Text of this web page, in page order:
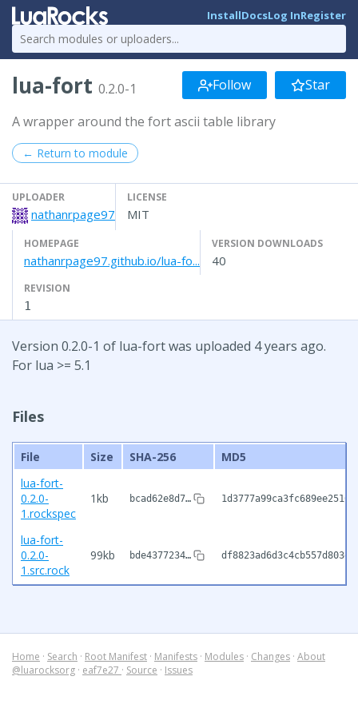
InstallDocsLog InRegister
lua-fort 0.2.0-1 Follow Star
A wrapper around the fort ascii table library
← Return to module
UPLOADER
nathanrpage97
LICENSE
MIT
HOMEPAGE
nathanrpage97.github.io/lua-fo...
VERSION DOWNLOADS
40
REVISION
1
Version 0.2.0-1 of lua-fort was uploaded 4 years ago.
For lua >= 5.1
Files
File Size SHA-256
MD5
lua-fort-
0.2.0-
1.rockspec
1kb bcad62e8d7…
lua-fort-
0.2.0-
1.src.rock
99kb bde4377234…
Home · Search · Root Manifest · Manifests · Modules · Changes · About
@luarocksorg · eaf7e27 · Source · Issues